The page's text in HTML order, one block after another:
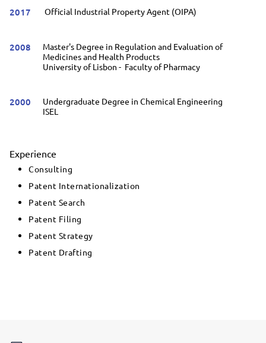
2017 Official Industrial Property Agent (OIPA)
2008
Master's Degree in Regulation and Evaluation of
Medicines and Health Products
University of Lisbon - Faculty of Pharmacy
2000
Undergraduate Degree in Chemical Engineering
ISEL
Experience
Consulting
Patent Internationalization
Patent Search
Patent Filing
Patent Strategy
Patent Drafting